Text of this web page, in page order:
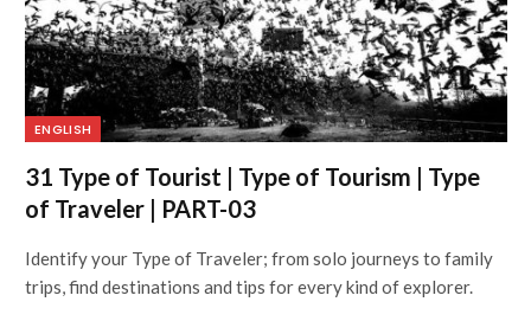
ENGLISH
31 Type of Tourist | Type of Tourism | Type
of Traveler | PART-03
Identify your Type of Traveler; from solo journeys to family
trips, find destinations and tips for every kind of explorer.